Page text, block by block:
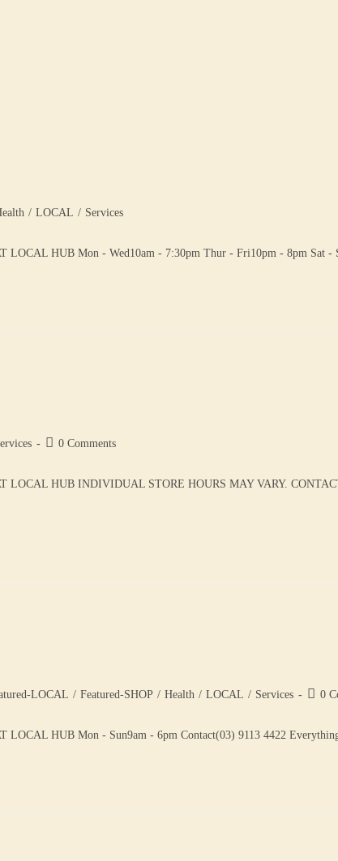
/ LOCAL / Services
LOCAL HUB Mon - Wed10am - 7:30pm Thur - Fri10pm - 8pm Sat
0 Comments
LOCAL HUB INDIVIDUAL STORE HOURS MAY VARY.
LOCAL / Featured-SHOP / Health / LOCAL / Services 0
LOCAL HUB Mon - Sun9am - 6pm Contact(03) 9113 4422